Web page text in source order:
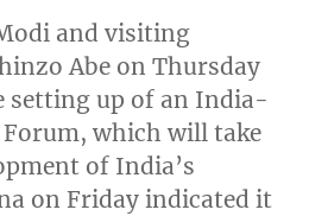
and visiting
Abe on Thursday
setting up of an India-
Forum, which will take
of India’s
on Friday indicated it